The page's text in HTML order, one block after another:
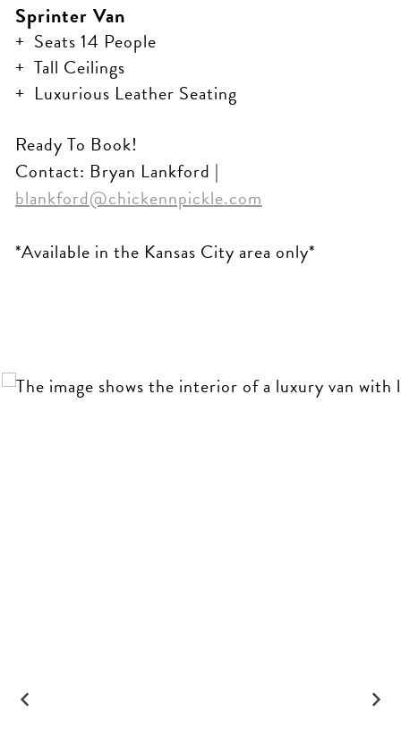
Sprinter Van
Seats 14 People
Tall Ceilings
Luxurious Leather Seating
Ready To Book!
Contact: Bryan Lankford |
blankford@chickennpickle.com
*Available in the Kansas City area only*